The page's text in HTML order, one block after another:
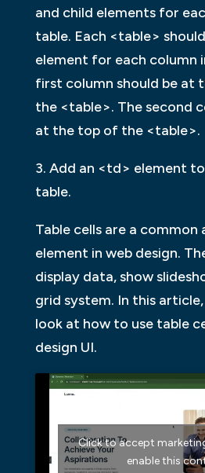
and child elements for
table. Each <table>
element for each column
first column should be at
the <table>. The second
at the top of the <table>.
3. Add an <td> element
table.
Table cells are a common
element in web design.
display data, show
grid system. In this
look at how to use table
design UI.
Click to accept
enable this